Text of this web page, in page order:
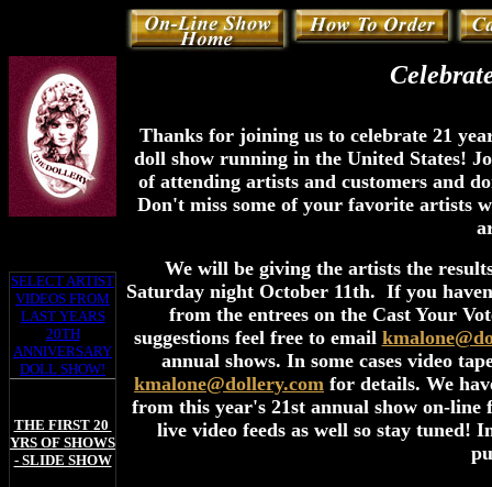
SELECT ARTIST
VIDEOS FROM
LAST YEARS
20TH
ANNIVERSARY
DOLL SHOW!
THE FIRST 20
YRS OF SHOWS
- SLIDE SHOW
Thanks for joining us to celebrate 21
doll show running in the United States!
of attending artists and customers and
Don't miss some of your favorite artists
We will be giving the artists the
Saturday night October 11th. If you
from the entrees on the Cast Your
suggestions feel free to email
annual shows. In some cases video
kmalone@dollery.com for details. We
from this year's 21st annual show on-line
live video feeds as well so stay tuned!